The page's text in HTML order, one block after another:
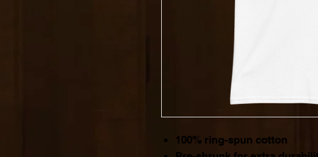
100% ring-spun cotton